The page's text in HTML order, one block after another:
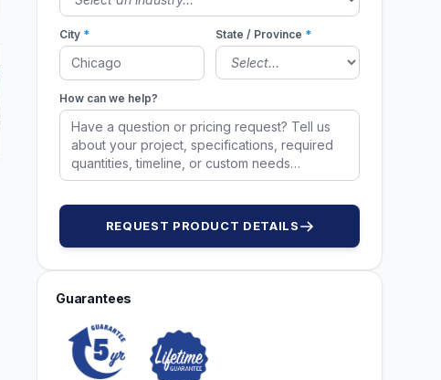
98716 98736
City * State / Province *
How can we help?
REQUEST PRODUCT DETAILS
Guarantees